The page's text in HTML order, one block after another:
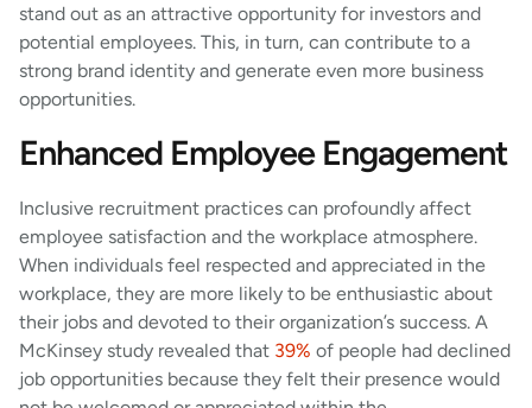
stand out as an attractive opportunity for investors and
potential employees. This, in turn, can contribute to a
strong brand identity and generate even more business
opportunities.
Enhanced Employee Engagement
Inclusive recruitment practices can profoundly affect
employee satisfaction and the workplace atmosphere.
When individuals feel respected and appreciated in the
workplace, they are more likely to be enthusiastic about
their jobs and devoted to their organization’s success. A
McKinsey study revealed that 39% of people had declined
job opportunities because they felt their presence would